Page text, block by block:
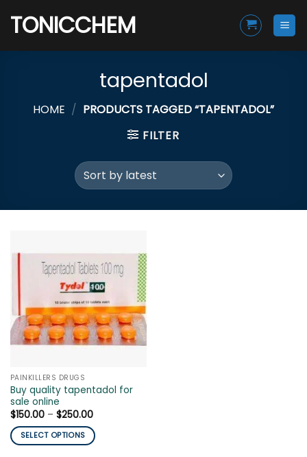
TONICCHEM
tapentadol
HOME / PRODUCTS TAGGED “TAPENTADOL”
FILTER
PAINKILLERS DRUGS
Buy quality tapentadol for
sale online
$150.00 – $250.00Price
$150.00
through
SELECT OPTIONS